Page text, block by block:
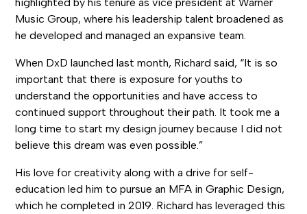
Music Group, where his leadership talent broadened as
he developed and managed an expansive team.
When DxD launched last month, Richard said, “It is so
important that there is exposure for youths to
understand the opportunities and have access to
continued support throughout their path. It took me a
long time to start my design journey because I did not
believe this dream was even possible.”
His love for creativity along with a drive for self-
education led him to pursue an MFA in Graphic Design,
which he completed in 2019. Richard has leveraged this